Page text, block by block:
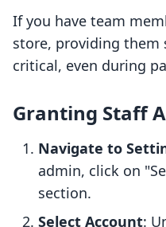
If you have team
store, providing them
critical, even during
Granting Staff
Navigate to
admin, click on
section.
Select Account: